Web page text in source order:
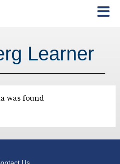
Learner
was found
Us